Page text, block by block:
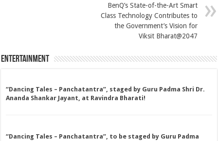
BenQ’s State-of-the-Art Smart
Class Technology Contributes to
the Government’s Vision for
Viksit Bharat@2047
Entertainment
“Dancing Tales – Panchatantra”, staged by Guru Padma Shri Dr.
Ananda Shankar Jayant, at Ravindra Bharati!
“Dancing Tales – Panchatantra”, to be staged by Guru Padma